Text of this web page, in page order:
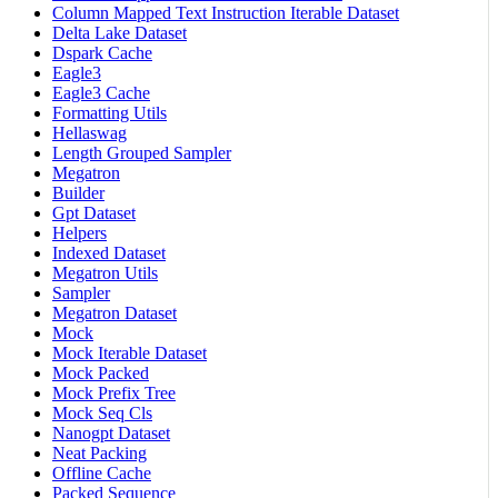
Column Mapped Text Instruction Iterable Dataset
Delta Lake Dataset
Dspark Cache
Eagle3
Eagle3 Cache
Formatting Utils
Hellaswag
Length Grouped Sampler
Megatron
Builder
Gpt Dataset
Helpers
Indexed Dataset
Megatron Utils
Sampler
Megatron Dataset
Mock
Mock Iterable Dataset
Mock Packed
Mock Prefix Tree
Mock Seq Cls
Nanogpt Dataset
Neat Packing
Offline Cache
Packed Sequence